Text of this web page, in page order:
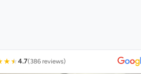
★★4.7(386 reviews)